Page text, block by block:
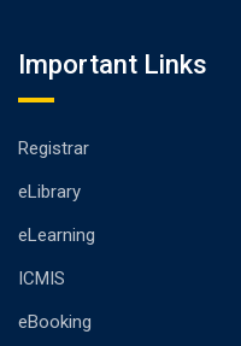
Important Links
Registrar
eLibrary
eLearning
ICMIS
eBooking